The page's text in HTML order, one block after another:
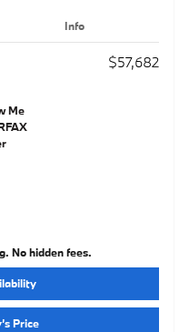
Info
$57,682
No hidden fees.
Price